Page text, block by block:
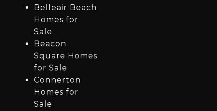
Belleair Beach
Homes for
Sale
Beacon
Square Homes
for Sale
Connerton
Homes for
Sale